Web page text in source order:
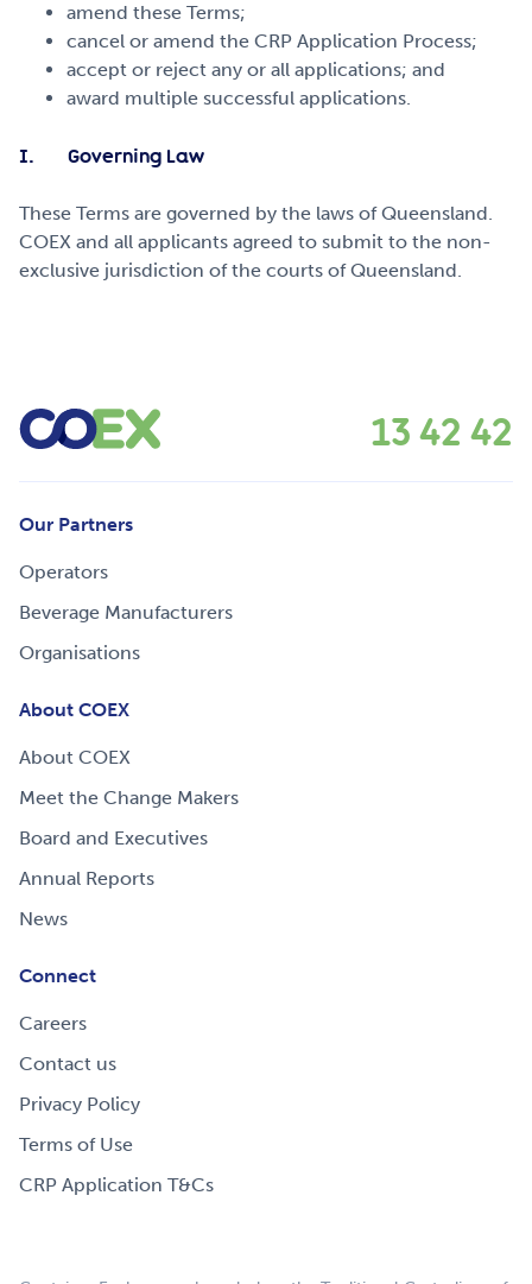
amend these Terms;
cancel or amend the CRP Application Process;
accept or reject any or all applications; and
award multiple successful applications.
I. Governing Law
These Terms are governed by the laws of Queensland.
COEX and all applicants agreed to submit to the non-
exclusive jurisdiction of the courts of Queensland.
13 42 42
Our Partners
Operators
Beverage Manufacturers
Organisations
About COEX
About COEX
Meet the Change Makers
Board and Executives
Annual Reports
News
Connect
Careers
Contact us
Privacy Policy
Terms of Use
CRP Application T&Cs